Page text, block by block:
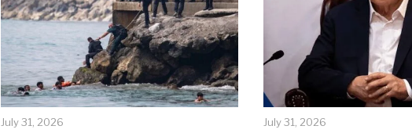
July 31, 2026 July 31, 2026